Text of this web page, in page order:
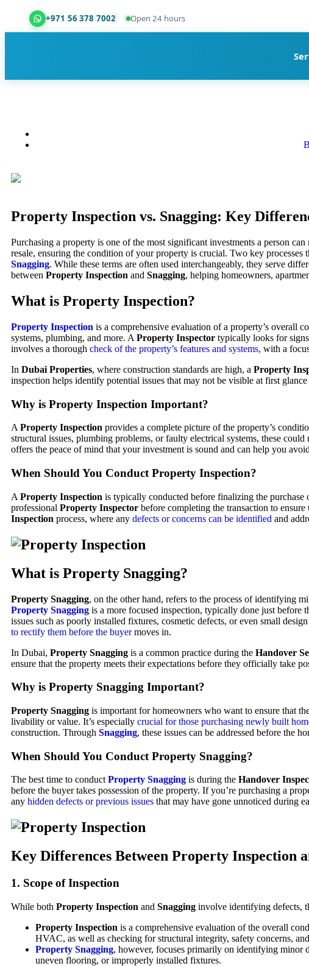
+971 56 378 7002 Open 24 hours
Property Inspection vs. Snagging: Key
Purchasing a property is one of the most significant investments a person
resale, ensuring the condition of your property is crucial. Two key
Snagging. While these terms are often used interchangeably, they serve
between Property Inspection and Snagging, helping homeowners,
What is Property Inspection?
Property Inspection is a comprehensive evaluation of a property’s overall
systems, plumbing, and more. A Property Inspector typically looks for
involves a thorough check of the property’s features and systems, with a
In Dubai Properties, where construction standards are high, a Property
inspection helps identify potential issues that may not be visible at first
Why is Property Inspection Important?
A Property Inspection provides a complete picture of the property’s
structural issues, plumbing problems, or faulty electrical systems, these could
offers the peace of mind that your investment is sound and can help you
When Should You Conduct Property Inspection?
A Property Inspection is typically conducted before finalizing the
professional Property Inspector before completing the transaction to
Inspection process, where any defects or concerns can be identified and
What is Property Snagging?
Property Snagging, on the other hand, refers to the process of identifying
Property Snagging is a more focused inspection, typically done just
issues such as poorly installed fixtures, cosmetic defects, or even small
to rectify them before the buyermoves in.
In Dubai, Property Snagging is a common practice during the Handover
ensure that the property meets their expectations before they officially take
Why is Property Snagging Important?
Property Snagging is important for homeowners who want to ensure that
livability or value. It’s especially crucial for those purchasing newly built
construction. Through Snagging, these issues can be addressed before the
When Should You Conduct Property Snagging?
The best time to conductProperty Snagging is during the Handover
before the buyer takes possession of the property. If you’re purchasing a
any hidden defects or previous issues that may have gone unnoticed during
Key Differences Between Property Inspection
1. Scope of Inspection
While both Property Inspection and Snagging involve identifying defects,
Property Inspection is a comprehensive evaluation of the overall
HVAC, as well as checking for structural integrity, safety concerns,
Property Snagging, however, focuses primarily on identifying minor
uneven flooring, or improperly installed fixtures.